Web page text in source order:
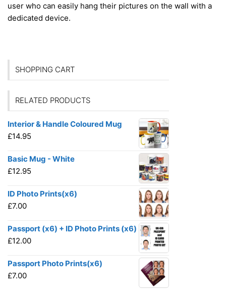
user who can easily hang their pictures on the wall with a
dedicated device.
SHOPPING CART
RELATED PRODUCTS
Interior & Handle Coloured Mug
£14.95
Basic Mug - White
£12.95
ID Photo Prints(x6)
£7.00
Passport (x6) + ID Photo Prints (x6)
£12.00
Passport Photo Prints(x6)
£7.00